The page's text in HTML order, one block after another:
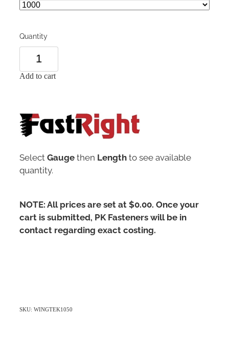
Quantity
Add to cart
Select Gaugethen Lengthto see available
quantity.
NOTE: All prices are set at $0.00. Once your
cart is submitted, PK Fasteners will be in
contact regarding exact costing.
SKU: WINGTEK1050